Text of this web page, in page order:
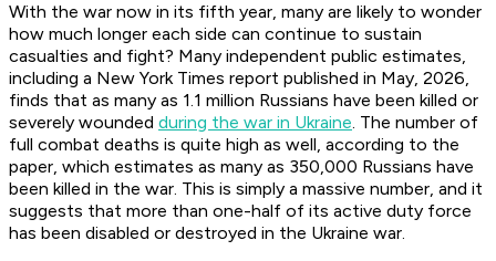
With the war now in its fifth year, many are likely to wonder
how much longer each side can continue to sustain
casualties and fight? Many independent public estimates,
including a New York Times report published in May, 2026,
finds that as many as 1.1 million Russians have been killed or
severely wounded during the war in Ukraine. The number of
full combat deaths is quite high as well, according to the
paper, which estimates as many as 350,000 Russians have
been killed in the war. This is simply a massive number, and it
suggests that more than one-half of its active duty force
has been disabled or destroyed in the Ukraine war.